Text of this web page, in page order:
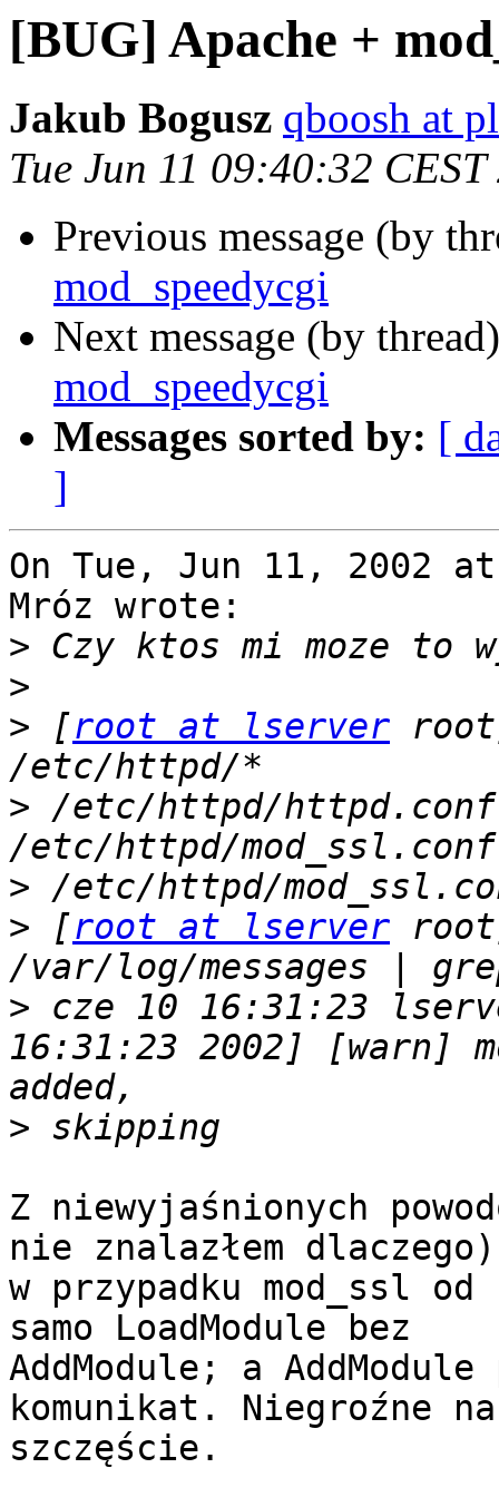
[BUG] Apache +
Jakub Bogusz qboosh at
Tue Jun 11 09:40:32 CEST
Previous message (by
mod_speedycgi
Next message (by
mod_speedycgi
Messages sorted by: [
]
On Tue, Jun 11, 2002
Mróz wrote:
>
>
> [root at lserver
> /etc/httpd/
>
> [root at lserver
> cze 10 16:31:23
16:31:23 2002] [warn]
>
Z niewyjaśnionych
nie znalazłem dlaczego)
w przypadku mod_ssl
samo LoadModule bez
AddModule; a AddModule
komunikat. Niegroźne na
szczęście.